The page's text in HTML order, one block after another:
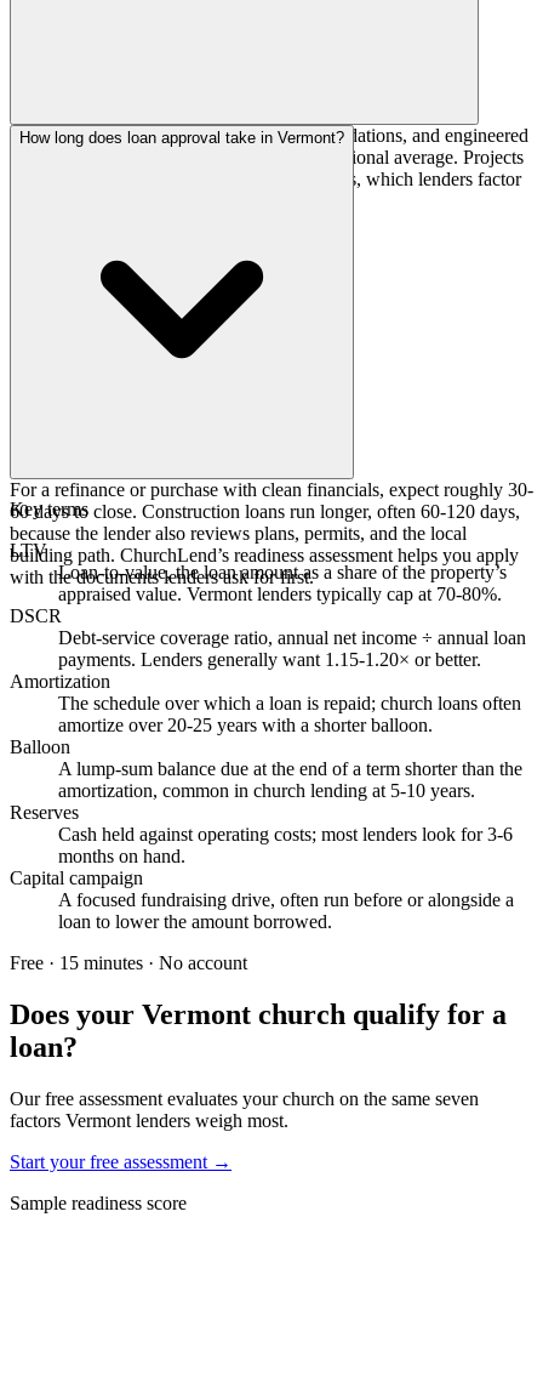
A short building season, deep frost-line foundations, and engineered
snow loads push costs 10-22% above the national average. Projects
are often scheduled around weather windows, which lenders factor
How long does loan approval take in Vermont?
For a refinance or purchase with clean financials, expect roughly 30-
60 days to close. Construction loans run longer, often 60-120 days,
because the lender also reviews plans, permits, and the local
building path. ChurchLend’s readiness assessment helps you apply
with the documents lenders ask for first.
Key terms
LTV
Loan-to-value, the loan amount as a share of the property’s
appraised value. Vermont lenders typically cap at 70-80%.
DSCR
Debt-service coverage ratio, annual net income ÷ annual loan
payments. Lenders generally want 1.15-1.20× or better.
Amortization
The schedule over which a loan is repaid; church loans often
amortize over 20-25 years with a shorter balloon.
Balloon
A lump-sum balance due at the end of a term shorter than the
amortization, common in church lending at 5-10 years.
Reserves
Cash held against operating costs; most lenders look for 3-6
months on hand.
Capital campaign
A focused fundraising drive, often run before or alongside a
loan to lower the amount borrowed.
Free · 15 minutes · No account
Does your Vermont church qualify for a
loan?
Our free assessment evaluates your church on the same seven
factors Vermont lenders weigh most.
Start your free assessment →
Sample readiness score